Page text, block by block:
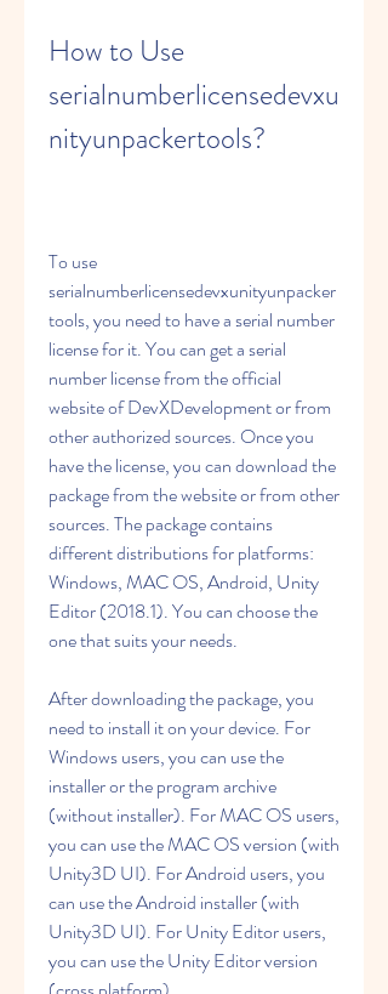
How to Use
serialnumberlicensedevxu
nityunpackertools?
To use
serialnumberlicensedevxunityunpacker
tools, you need to have a serial number
license for it. You can get a serial
number license from the official
website of DevXDevelopment or from
other authorized sources. Once you
have the license, you can download the
package from the website or from other
sources. The package contains
different distributions for platforms:
Windows, MAC OS, Android, Unity
Editor (2018.1). You can choose the
one that suits your needs.
After downloading the package, you
need to install it on your device. For
Windows users, you can use the
installer or the program archive
(without installer). For MAC OS users,
you can use the MAC OS version (with
Unity3D UI). For Android users, you
can use the Android installer (with
Unity3D UI). For Unity Editor users,
you can use the Unity Editor version